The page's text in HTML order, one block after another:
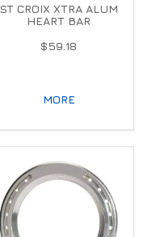
ST CROIX XTRA ALUM
HEART BAR
$59.18
MORE